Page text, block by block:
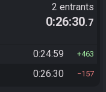
2 entrants
0:26:30.7
0:24:59 463
0:26:30 157